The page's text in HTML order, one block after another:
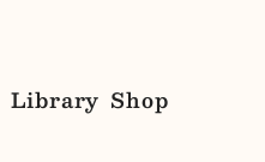
Library Shop